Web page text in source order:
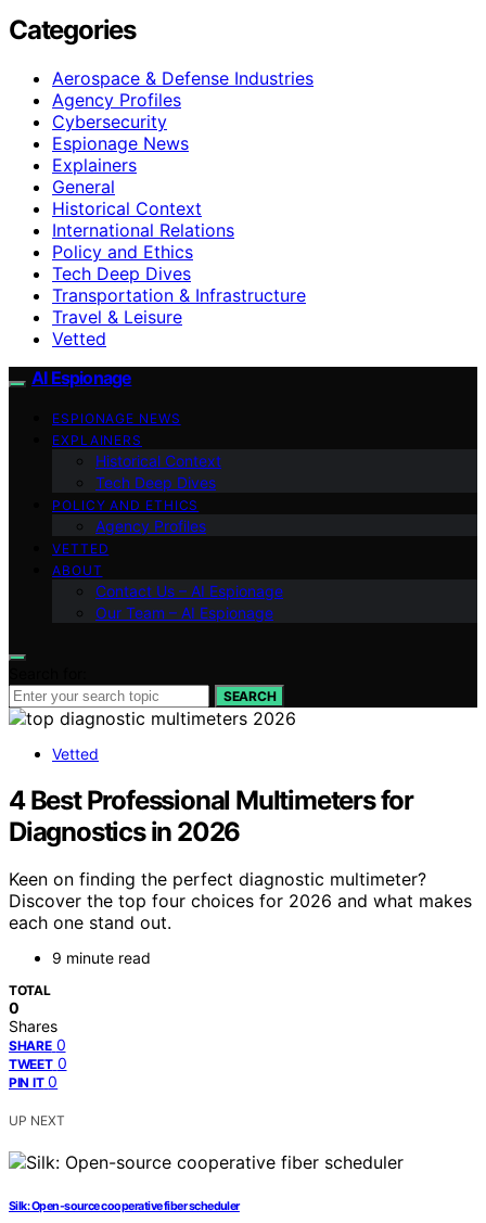
Categories
Aerospace & Defense Industries
Agency Profiles
Cybersecurity
Espionage News
Explainers
General
Historical Context
International Relations
Policy and Ethics
Tech Deep Dives
Transportation & Infrastructure
Travel & Leisure
Vetted
AI Espionage
ESPIONAGE NEWS
EXPLAINERS
Historical Context
Tech Deep Dives
POLICY AND ETHICS
Agency Profiles
VETTED
ABOUT
Contact Us – AI Espionage
Our Team – AI Espionage
SEARCH
Vetted
4 Best Professional Multimeters for
Diagnostics in 2026
Keen on finding the perfect diagnostic multimeter?
Discover the top four choices for 2026 and what makes
each one stand out.
9 minute read
TOTAL
0
Shares
SHARE 0
TWEET 0
PIN IT 0
UP NEXT
Silk: Open-source cooperative fiber scheduler